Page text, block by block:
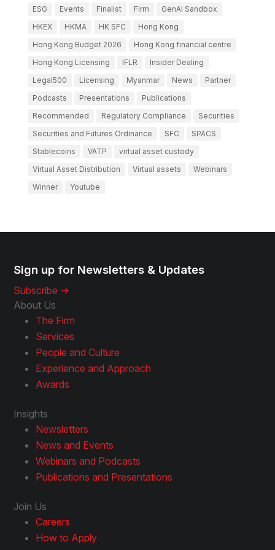
ESG Events Finalist Firm
GenAI Sandbox
HKEX
HKMA HK SFC
Hong Kong
Hong Kong Budget 2026
Hong Kong financial centre
Hong Kong Licensing
IFLR
Insider Dealing
Legal500
Licensing Myanmar News
Partner
Podcasts
Presentations
Publications
Recommended
Regulatory Compliance
Securities
Securities and Futures Ordinance
SFC
SPACS
Stablecoins
VATP
virtual asset custody
Virtual Asset Distribution
Virtual assets
Webinars
Winner
Youtube
Sign up for Newsletters & Updates
Subscribe ->
About Us
The Firm
Services
People and Culture
Experience and Approach
Awards
Insights
Newsletters
News and Events
Webinars and Podcasts
Publications and Presentations
Join Us
Careers
How to Apply